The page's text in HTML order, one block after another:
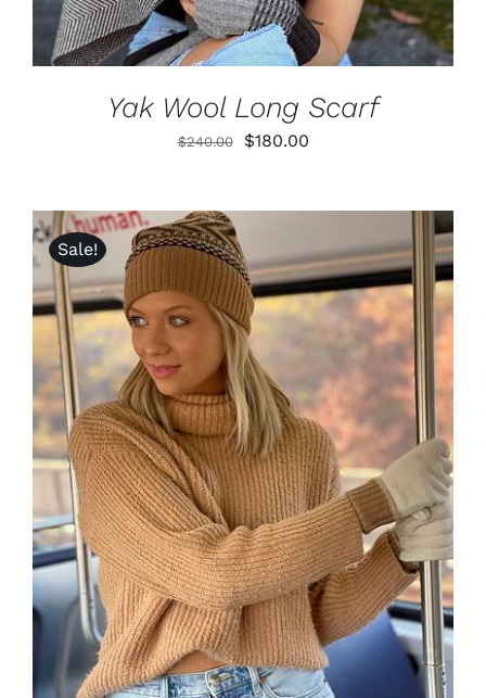
Yak Wool Long Scarf
$240.00
Original
$180.00Current
Sale!
ADD TO CART
DETAILS